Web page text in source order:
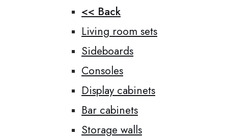
<< Back
Living room sets
Sideboards
Consoles
Display cabinets
Bar cabinets
Storage walls